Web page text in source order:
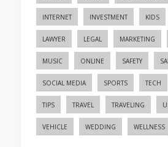
INTERNET INVESTMENT KIDS
LAWYER LEGAL MARKETING
MUSIC ONLINE SAFETY
SOCIAL MEDIA SPORTS TECH
TIPS TRAVEL TRAVELING
VEHICLE WEDDING WELLNESS